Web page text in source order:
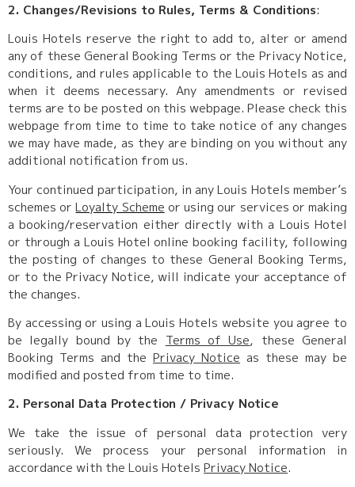
2. Changes/Revisions to Rules, Terms & Conditions:
Louis Hotels reserve the right to add to, alter or amend
any of these General Booking Terms or the Privacy Notice,
conditions, and rules applicable to the Louis Hotels as and
when it deems necessary. Any amendments or revised
terms are to be posted on this webpage. Please check this
webpage from time to time to take notice of any changes
we may have made, as they are binding on you without any
additional notification from us.
Your continued participation, in any Louis Hotels member’s
schemes orLoyalty Scheme or using our services or making
a booking/reservation either directly with a Louis Hotel
or through a Louis Hotel online booking facility, following
the posting of changes to these General Booking Terms,
or to the Privacy Notice, will indicate your acceptance of
the changes.
By accessing or using a Louis Hotels website you agree to
be legally bound by the Terms of Use, these General
Booking Terms and the Privacy Notice as these may be
modified and posted from time to time.
2. Personal Data Protection / Privacy Notice
We take the issue of personal data protection very
seriously. We process your personal information in
accordance with the Louis Hotels Privacy Notice.